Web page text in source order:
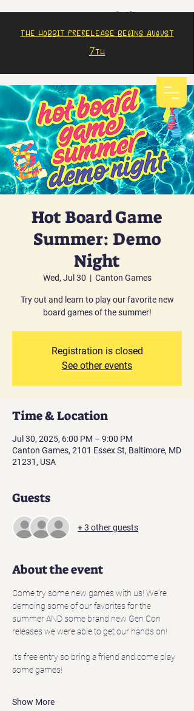
The Hobbit prerelease begins august
7th
Hot Board Game
Summer: Demo
Night
Wed, Jul 30
  |
Canton Games
Try out and learn to play our favorite new
board games of the summer!
Registration is closed
See other events
Time & Location
Jul 30, 2025, 6:00 PM – 9:00 PM
Canton Games, 2101 Essex St, Baltimore, MD
21231, USA
Guests
+ 3 other guests
About the event
Come try some new games with us! We're
demoing some of our favorites for the
summer AND some brand new Gen Con
releases we were able to get our hands on!
It's free entry so bring a friend and come play
some games!
Show More